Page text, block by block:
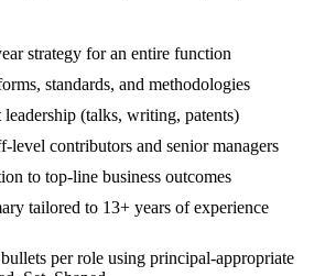
strategy for an entire function
standards, and methodologies
(talks, writing, patents)
level contributors and senior managers
to top-line business outcomes
tailored to 13+ years of experience
per role using principal-appropriate